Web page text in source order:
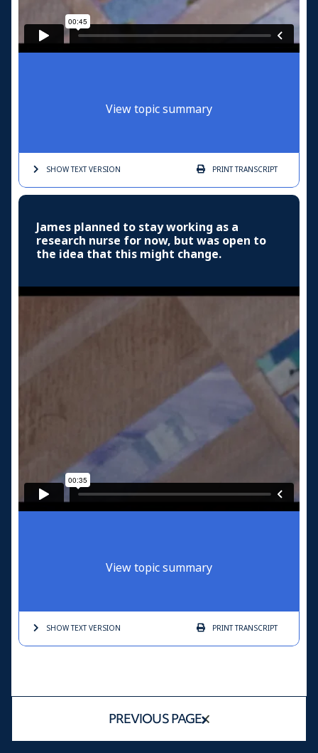
View topic summary
SHOW TEXTVERSION PRINTTRANSCRIPT
James planned to stay working as a
research nurse for now, but was open to
the idea that this might change.
View topic summary
SHOW TEXTVERSION PRINTTRANSCRIPT
PREVIOUS PAGE